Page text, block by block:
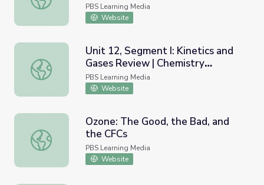
PBS Learning Media
Website
Unit 12, Segment I: Kinetics and Gases Review |
Unit 12, Segment I: Kinetics and
Gases Review | Chemistry
Matters
PBS Learning Media
Website
Ozone: The Good, the Bad, and the CFCs
Ozone: The Good, the Bad, and
the CFCs
PBS Learning Media
Website